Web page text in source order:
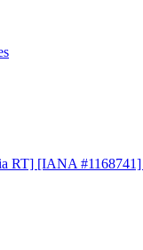
RT] [IANA #1168741]